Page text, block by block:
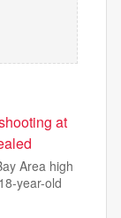
at
Area high
year-old